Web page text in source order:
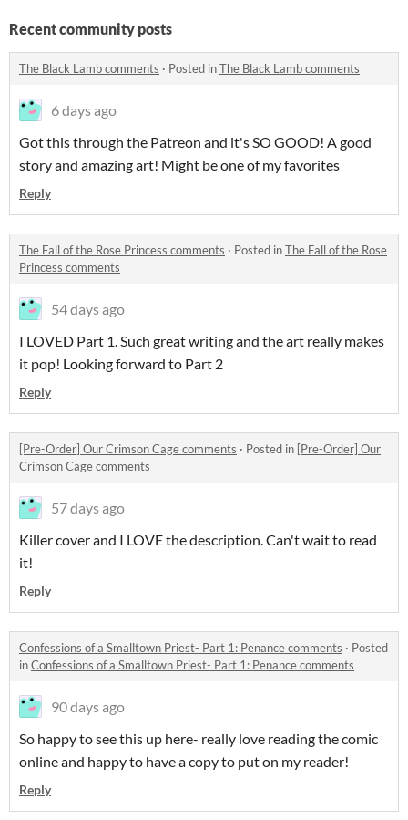
Recent community posts
The Black Lamb comments · Posted inThe Black Lamb comments
6 days ago
Got this through the Patreon and it's SO GOOD! A good
story and amazing art! Might be one of my favorites
Reply
The Fall of the Rose Princess comments · Posted inThe Fall of the Rose
Princess comments
54 days ago
I LOVED Part 1. Such great writing and the art really makes
it pop! Looking forward to Part 2
Reply
[Pre-Order] Our Crimson Cage comments · Posted in [Pre-Order] Our
Crimson Cage comments
57 days ago
Killer cover and I LOVE the description. Can't wait to read
it!
Reply
Confessions of a Smalltown Priest- Part 1: Penance comments · Posted
inConfessions of a Smalltown Priest- Part 1: Penance comments
90 days ago
So happy to see this up here- really love reading the comic
online and happy to have a copy to put on my reader!
Reply